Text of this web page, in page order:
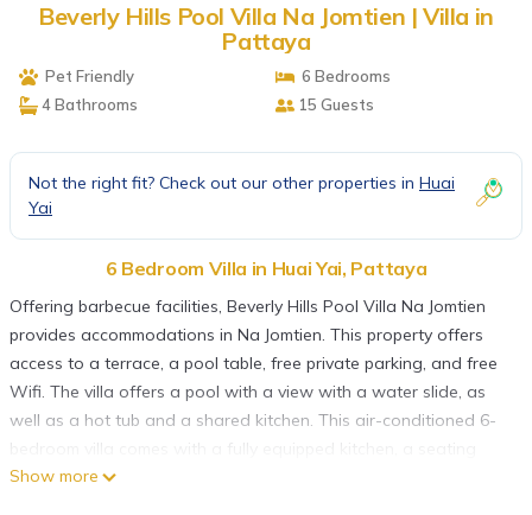
Beverly Hills Pool Villa Na Jomtien | Villa in
Pattaya
Pet Friendly
6 Bedrooms
4 Bathrooms
15 Guests
Not the right fit? Check out our other properties in Huai
Yai
6 Bedroom Villa in Huai Yai, Pattaya
Offering barbecue facilities, Beverly Hills Pool Villa Na Jomtien
provides accommodations in Na Jomtien. This property offers
access to a terrace, a pool table, free private parking, and free
Wifi. The villa offers a pool with a view with a water slide, as
well as a hot tub and a shared kitchen. This air-conditioned 6-
bedroom villa comes with a fully equipped kitchen, a seating
area, a dining area, and a flat-screen TV. Guests can take in the
Show more